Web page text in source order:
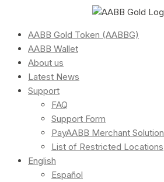
AABB Gold Token (AABBG)
AABB Wallet
About us
Latest News
Support
FAQ
Support Form
PayAABB Merchant Solution
List of Restricted Locations
English
Español